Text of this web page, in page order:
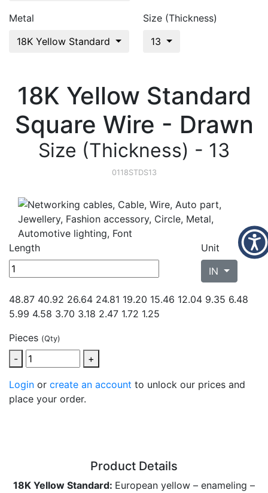
Metal
18K Yellow Standard
Size (Thickness)
13
18K Yellow Standard
Square Wire - Drawn
Size (Thickness) - 13
0118STDS13
Length
Unit
IN
48.87 40.92 26.64 24.81 19.20 15.46 12.04 9.35 6.48
5.99 4.58 3.70 3.18 2.47 1.72 1.25
Pieces (Qty)
- +
Login or create an account to unlock our prices and
place your order.
Product Details
18K Yellow Standard: European yellow – enameling –